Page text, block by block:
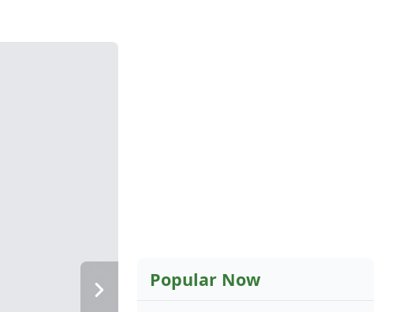
Popular Now